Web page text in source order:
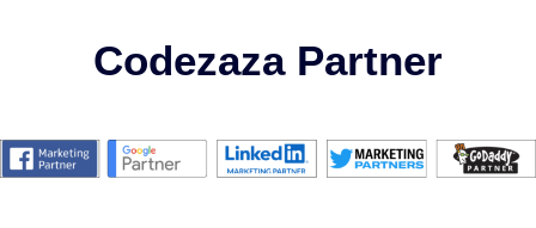
Codezaza Partner